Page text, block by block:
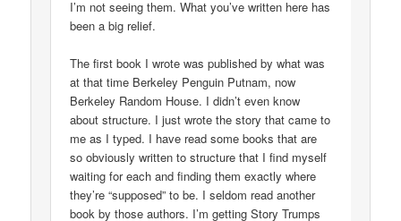
I’m not seeing them. What you’ve written here has
been a big relief.
The first book I wrote was published by what was
at that time Berkeley Penguin Putnam, now
Berkeley Random House. I didn’t even know
about structure. I just wrote the story that came to
me as I typed. I have read some books that are
so obviously written to structure that I find myself
waiting for each and finding them exactly where
they’re “supposed” to be. I seldom read another
book by those authors. I’m getting Story Trumps